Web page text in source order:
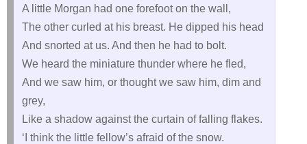
A little Morgan had one forefoot on the wall,
The other curled at his breast. He dipped his head
And snorted at us. And then he had to bolt.
We heard the miniature thunder where he fled,
And we saw him, or thought we saw him, dim and
grey,
Like a shadow against the curtain of falling flakes.
‘I think the little fellow’s afraid of the snow.